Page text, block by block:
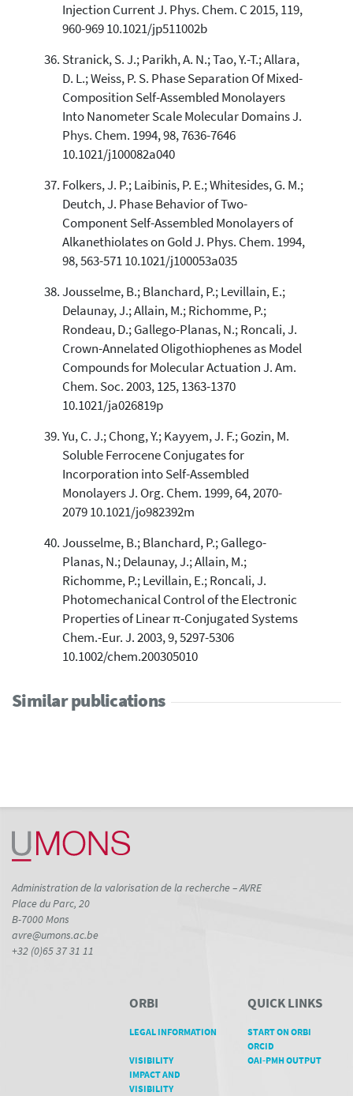
Injection Current J. Phys. Chem. C 2015, 119,
960-969 10.1021/jp511002b
Stranick, S. J.; Parikh, A. N.; Tao, Y.-T.; Allara,
D. L.; Weiss, P. S. Phase Separation Of Mixed-
Composition Self-Assembled Monolayers
Into Nanometer Scale Molecular Domains J.
Phys. Chem. 1994, 98, 7636-7646
10.1021/j100082a040
Folkers, J. P.; Laibinis, P. E.; Whitesides, G. M.;
Deutch, J. Phase Behavior of Two-
Component Self-Assembled Monolayers of
Alkanethiolates on Gold J. Phys. Chem. 1994,
98, 563-571 10.1021/j100053a035
Jousselme, B.; Blanchard, P.; Levillain, E.;
Delaunay, J.; Allain, M.; Richomme, P.;
Rondeau, D.; Gallego-Planas, N.; Roncali, J.
Crown-Annelated Oligothiophenes as Model
Compounds for Molecular Actuation J. Am.
Chem. Soc. 2003, 125, 1363-1370
10.1021/ja026819p
Yu, C. J.; Chong, Y.; Kayyem, J. F.; Gozin, M.
Soluble Ferrocene Conjugates for
Incorporation into Self-Assembled
Monolayers J. Org. Chem. 1999, 64, 2070-
2079 10.1021/jo982392m
Jousselme, B.; Blanchard, P.; Gallego-
Planas, N.; Delaunay, J.; Allain, M.;
Richomme, P.; Levillain, E.; Roncali, J.
Photomechanical Control of the Electronic
Properties of Linear π-Conjugated Systems
Chem.-Eur. J. 2003, 9, 5297-5306
10.1002/chem.200305010
Similar publications
Administration de la valorisation de la recherche – AVRE
Place du Parc, 20
B-7000 Mons
avre@umons.ac.be
+32 (0)65 37 31 11
ORBI
LEGAL INFORMATION
VISIBILITY
IMPACT AND
VISIBILITY
QUICK LINKS
START ON ORBI
ORCID
OAI-PMH OUTPUT